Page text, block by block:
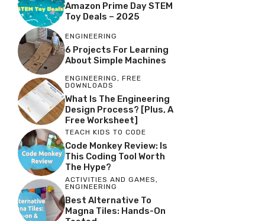
Amazon Prime Day STEM
Toy Deals – 2025
ENGINEERING
6 Projects For Learning
About Simple Machines
ENGINEERING , FREE
DOWNLOADS
What Is The Engineering
Design Process? [Plus, A
Free Worksheet]
TEACH KIDS TO CODE
Code Monkey Review: Is
This Coding Tool Worth
The Hype?
ACTIVITIES AND GAMES ,
ENGINEERING
Best Alternative To
Magna Tiles: Hands-On